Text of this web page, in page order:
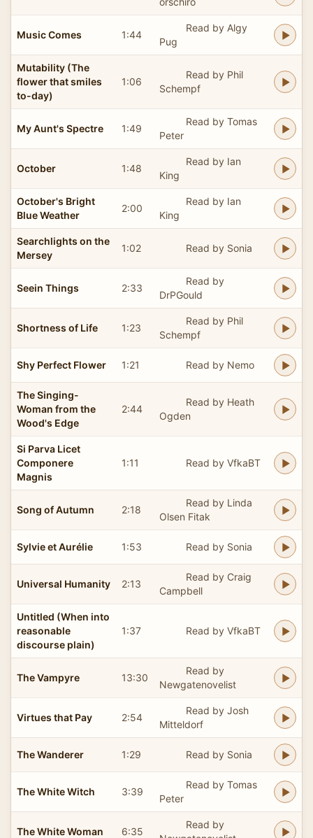
Music Comes 1:44
Read by Algy
Pug
Mutability (The
flower that smiles
to-day)
1:06
Read by Phil
Schempf
My Aunt's Spectre 1:49
Read by Tomas
Peter
October 1:48
Read by Ian
King
October's Bright
Blue Weather
2:00
Read by Ian
King
Searchlights on the
Mersey
1:02 Read by Sonia
Seein Things 2:33
Read by
DrPGould
Shortness of Life 1:23
Read by Phil
Schempf
Shy Perfect Flower 1:21 Read by Nemo
The Singing-
Woman from the
Wood's Edge
2:44
Read by Heath
Ogden
Si Parva Licet
Componere
Magnis
1:11 Read by VfkaBT
Song of Autumn 2:18
Read by Linda
Olsen Fitak
Sylvie et Aurélie 1:53 Read by Sonia
Universal Humanity 2:13
Read by Craig
Campbell
Untitled (When into
reasonable
discourse plain)
1:37 Read by VfkaBT
The Vampyre 13:30
Read by
Newgatenovelist
Virtues that Pay 2:54
Read by Josh
Mitteldorf
The Wanderer 1:29 Read by Sonia
The White Witch 3:39
Read by Tomas
Peter
The White Woman 6:35
Read by